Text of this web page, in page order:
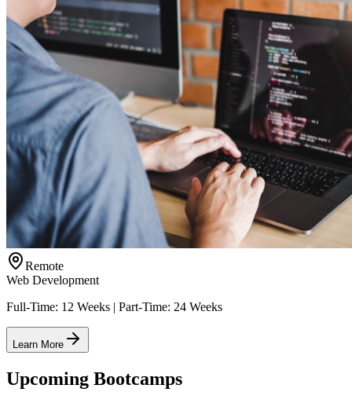
Remote
Web Development
Full-Time: 12 Weeks | Part-Time: 24 Weeks
Learn More
Upcoming Bootcamps